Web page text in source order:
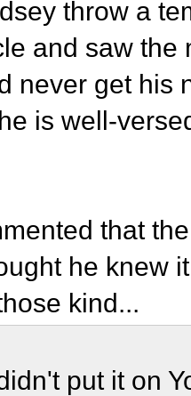
throw a
and saw
never get his
is well-
that
he knew
kind...
put it on